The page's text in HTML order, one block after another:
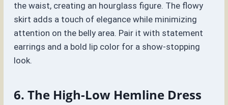
the waist, creating an hourglass figure. The flowy
skirt adds a touch of elegance while minimizing
attention on the belly area. Pair it with statement
earrings and a bold lip color for a show-stopping
look.
6. The High-Low Hemline Dress